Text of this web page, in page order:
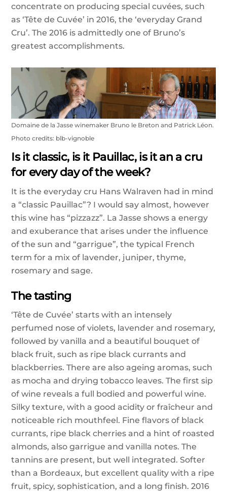
concentrate on producing special cuvées, such
as ‘Tête de Cuvée’ in 2016, the ‘everyday Grand
Cru’. The 2016 is admittedly one of Bruno’s
greatest accomplishments.
Domaine de la Jasse winemaker Bruno le Breton and Patrick Léon.
Photo credits: blb-vignoble
Is it classic, is it Pauillac, is it an a cru
for every day of the week?
It is the everyday cru Hans Walraven had in mind
a “classic Pauillac”? I would say almost, however
this wine has “pizzazz”. La Jasse shows a energy
and exuberance that arises under the influence
of the sun and “garrigue”, the typical French
term for a mix of lavender, juniper, thyme,
rosemary and sage.
The tasting
‘Tête de Cuvée’ starts with an intensely
perfumed nose of violets, lavender and rosemary,
followed by vanilla and a beautiful bouquet of
black fruit, such as ripe black currants and
blackberries. There are also ageing aromas, such
as mocha and drying tobacco leaves. The first sip
of wine reveals a full bodied and powerful wine.
Silky texture, with a good acidity or fraîcheur and
noticeable rich mouthfeel. Fine flavors of black
currants, ripe black cherries and a hint of roasted
almonds, also garrigue and vanilla notes. The
tannins are present, but well integrated. Softer
than a Bordeaux, but excellent quality with a ripe
fruit, spicy, sophistication, and a long finish. 2016